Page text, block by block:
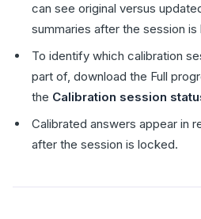
can see original versus
summaries after the session is
To identify which calibration
part of, download the Full
the Calibration session
Calibrated answers appear in
after the session is locked.